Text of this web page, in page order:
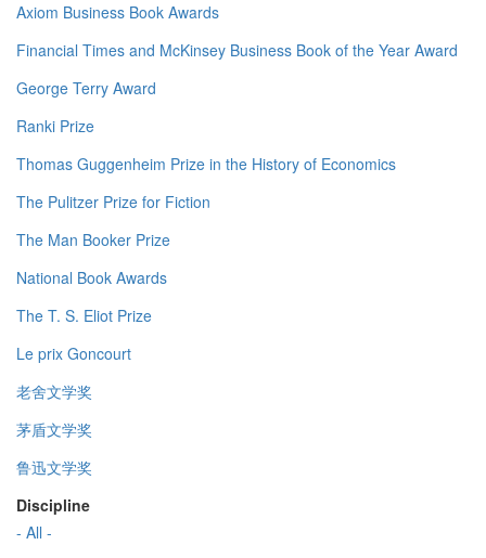
Axiom Business Book Awards
Financial Times and McKinsey Business Book of the Year Award
George Terry Award
Ranki Prize
Thomas Guggenheim Prize in the History of Economics
The Pulitzer Prize for Fiction
The Man Booker Prize
National Book Awards
The T. S. Eliot Prize
Le prix Goncourt
老舍文学奖
茅盾文学奖
鲁迅文学奖
Discipline
- All -